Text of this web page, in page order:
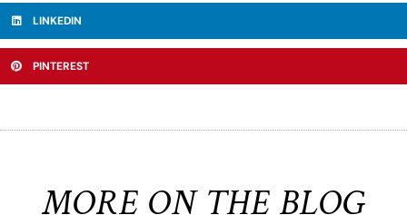
LINKEDIN
PINTEREST
MORE ON THE BLOG